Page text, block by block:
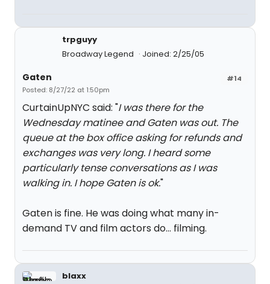
trpguyy
Broadway Legend
Joined: 2/25/05
#14
Gaten
Posted: 8/27/22 at 1:50pm
CurtainUpNYC said: "I was there for the
Wednesday matinee and Gaten was out. The
queue at the box office asking for refunds and
exchanges was very long. I heard some
particularly tense conversations as I was
walking in. I hope Gaten is ok."
Gaten is fine. He was doing what many in-
demand TV and film actors do... filming.
blaxx